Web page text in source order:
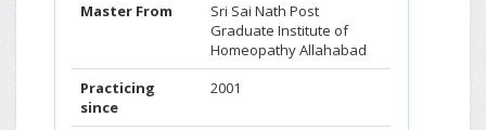
Master From
Sri Sai Nath Post
Graduate Institute of
Homeopathy Allahabad
Practicing
since
2001